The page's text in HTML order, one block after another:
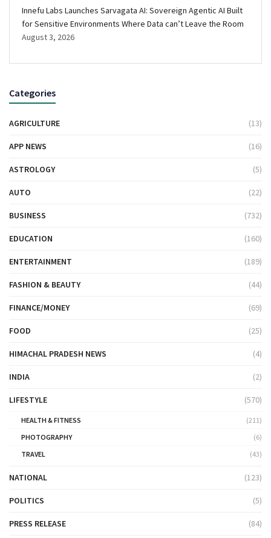
Innefu Labs Launches Sarvagata AI: Sovereign Agentic AI Built
for Sensitive Environments Where Data can’t Leave the Room
August 3, 2026
Categories
AGRICULTURE (13)
APP NEWS (16)
ASTROLOGY (5)
AUTO (22)
BUSINESS (732)
EDUCATION (160)
ENTERTAINMENT (189)
FASHION & BEAUTY (44)
FINANCE/MONEY (69)
FOOD (25)
HIMACHAL PRADESH NEWS (4)
INDIA (2)
LIFESTYLE (570)
HEALTH & FITNESS
(211)
PHOTOGRAPHY
(6)
TRAVEL
(43)
NATIONAL (123)
POLITICS (5)
PRESS RELEASE (84)